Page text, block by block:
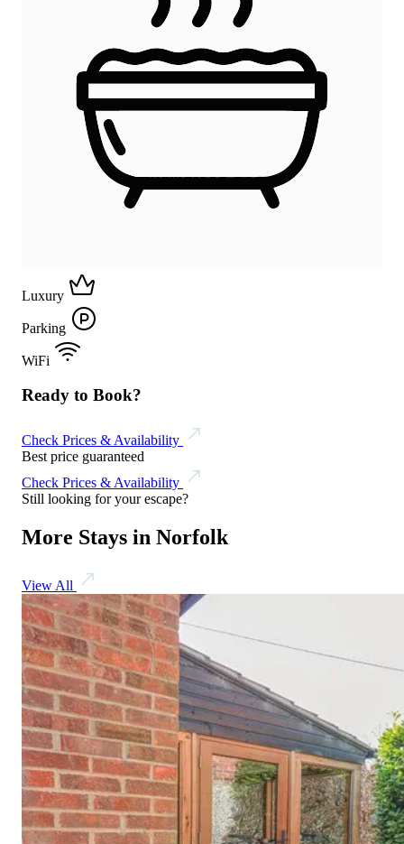
Luxury
Parking
WiFi
Ready to Book?
Check Prices & Availability
Best price guaranteed
Check Prices & Availability
Still looking for your escape?
More Stays in Norfolk
View All